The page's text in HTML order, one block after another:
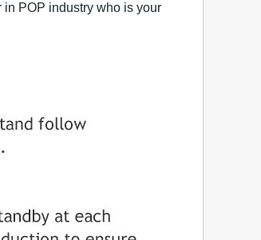
POP industry who is your